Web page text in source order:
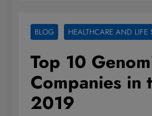
BLOG HEALTHCARE AND LIFE
Top 10
Companies in
2019